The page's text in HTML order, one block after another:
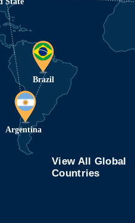
View All Global
Countries